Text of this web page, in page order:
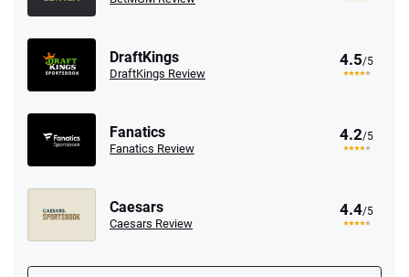
DraftKings
DraftKings Review
4.5/5
Fanatics
Fanatics Review
4.2/5
Caesars
Caesars Review
4.4/5